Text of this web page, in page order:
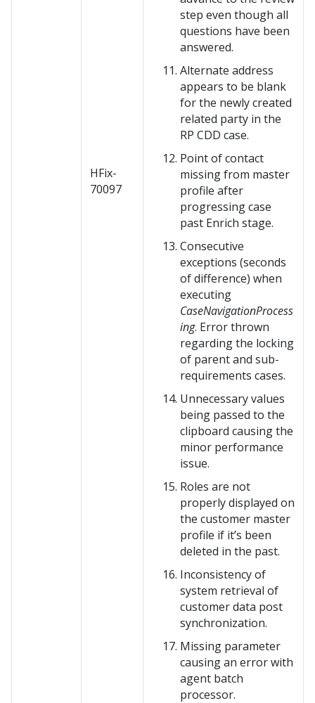
HFix-
70097
step even though all
questions have been
answered.
Alternate address
appears to be blank
for the newly created
related party in the
RP CDD case.
Point of contact
missing from master
profile after
progressing case
past Enrich stage.
Consecutive
exceptions (seconds
of difference) when
executing
CaseNavigationProcess
ing. Error thrown
regarding the locking
of parent and sub-
requirements cases.
Unnecessary values
being passed to the
clipboard causing the
minor performance
issue.
Roles are not
properly displayed on
the customer master
profile if it’s been
deleted in the past.
Inconsistency of
system retrieval of
customer data post
synchronization.
Missing parameter
causing an error with
agent batch
processor.